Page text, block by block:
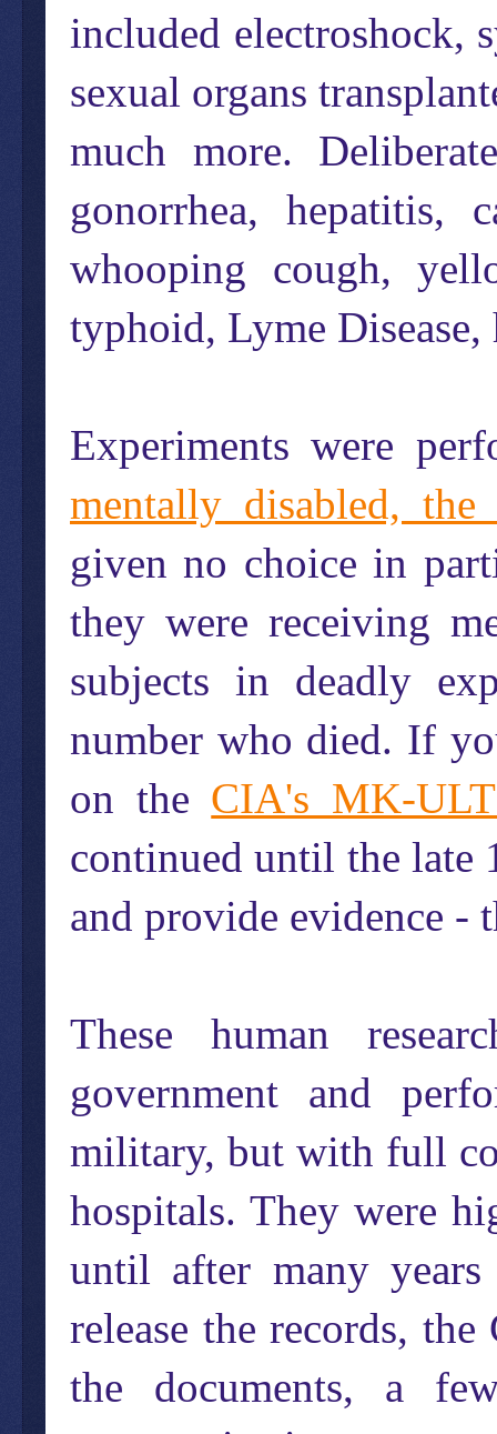
included electroshock,
sexual organs
much more.
gonorrhea, hepatitis,
whooping cough,
typhoid, Lyme
Experiments were
mentally disabled,
given no choice in
they were receiving
subjects in deadly
number who died. If
on the CIA's MK-
continued until the late
and provide evidence -
These human
government and
military, but with full
hospitals. They were
until after many
release the records,
the documents, a